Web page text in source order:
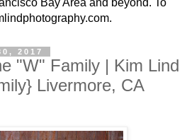
Bay Area and beyond. To
2017
"W" Family | Kim Lind
Livermore, CA